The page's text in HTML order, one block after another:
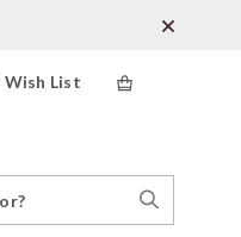
Wish List
Search